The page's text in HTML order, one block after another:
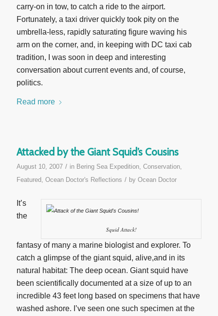
carry-on in tow, to catch a ride to the airport.
Fortunately, a taxi driver quickly took pity on the
umbrella-less, rapidly saturating figure waving his
arm on the corner, and, in keeping with DC taxi cab
tradition, I was soon in deep and interesting
conversation about current events and, of course,
politics.
Read more
Attacked by the Giant Squid’s Cousins
August 10, 2007 / in Bering Sea Expedition, Conservation,
Featured, Ocean Doctor's Reflections / by Ocean Doctor
Squid Attack!
It’s
the
fantasy of many a marine biologist and explorer. To
catch a glimpse of the giant squid, alive,and in its
natural habitat: The deep ocean. Giant squid have
been scientifically documented at a size of up to an
incredible 43 feet long based on specimens that have
washed ashore. I’ve seen one such specimen at the